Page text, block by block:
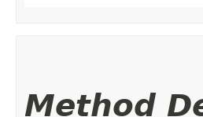
Method